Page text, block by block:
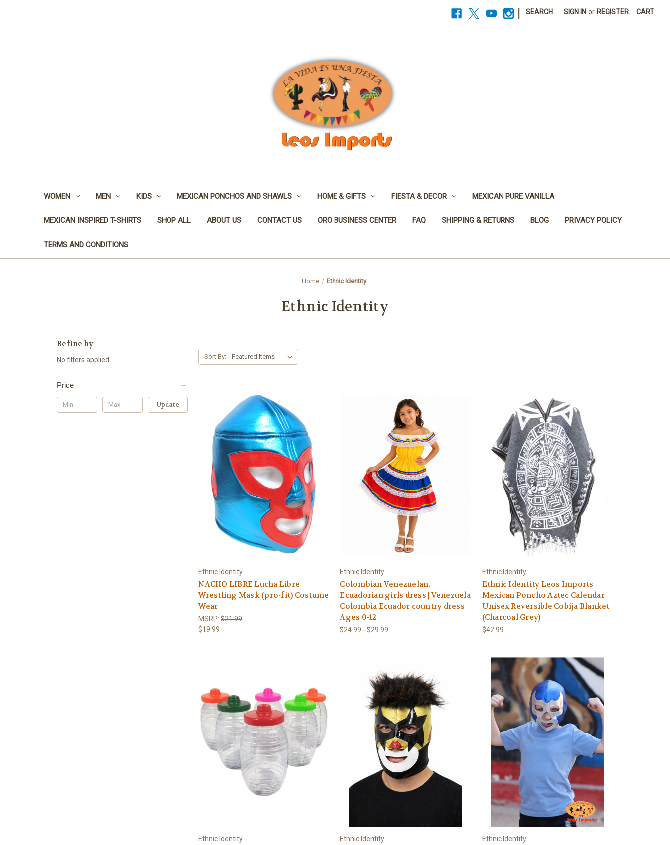
SEARCH SIGN IN or REGISTER CART
WOMEN MEN KIDS MEXICAN PONCHOS AND SHAWLS HOME & GIFTS FIESTA & DECOR MEXICAN PURE VANILLA
MEXICAN INSPIRED T-SHIRTS SHOP ALL ABOUT US CONTACT US ORO BUSINESS CENTER FAQ SHIPPING & RETURNS BLOG PRIVACY POLICY
TERMS AND CONDITIONS
Home Ethnic Identity
Ethnic Identity
Refine by
No filters applied
Price
Update
Sort By:
Ethnic Identity
NACHO LIBRE Lucha Libre
Wrestling Mask (pro-fit) Costume
Wear
MSRP:$21.99
$19.99
Ethnic Identity
Colombian Venezuelan,
Ecuadorian girls dress | Venezuela
Colombia Ecuador country dress |
Ages 0-12 |
$24.99 - $29.99
Ethnic Identity
Ethnic Identity Leos Imports
Mexican Poncho Aztec Calendar
Unisex Reversible Cobija Blanket
(Charcoal Grey)
$42.99
Ethnic Identity Ethnic Identity Ethnic Identity